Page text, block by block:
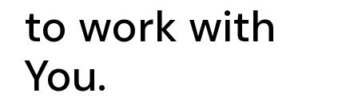
to work with
You.